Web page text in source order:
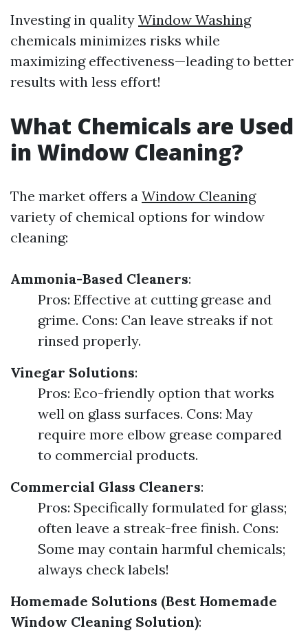
Investing in quality Window Washing
chemicals minimizes risks while
maximizing effectiveness—leading to better
results with less effort!
What Chemicals are Used
in Window Cleaning?
The market offers a Window Cleaning
variety of chemical options for window
cleaning:
Ammonia-Based Cleaners:
Pros: Effective at cutting grease and
grime. Cons: Can leave streaks if not
rinsed properly.
Vinegar Solutions:
Pros: Eco-friendly option that works
well on glass surfaces. Cons: May
require more elbow grease compared
to commercial products.
Commercial Glass Cleaners:
Pros: Specifically formulated for glass;
often leave a streak-free finish. Cons:
Some may contain harmful chemicals;
always check labels!
Homemade Solutions (Best Homemade
Window Cleaning Solution):